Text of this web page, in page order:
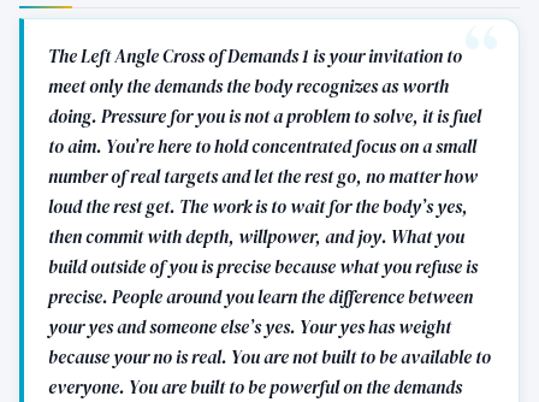
The Left Angle Cross of Demands 1 is your invitation to
meet only the demands the body recognizes as worth
doing. Pressure for you is not a problem to solve, it is fuel
to aim. You’re here to hold concentrated focus on a small
number of real targets and let the rest go, no matter how
loud the rest get. The work is to wait for the body’s yes,
then commit with depth, willpower, and joy. What you
build outside of you is precise because what you refuse is
precise. People around you learn the difference between
your yes and someone else’s yes. Your yes has weight
because your no is real. You are not built to be available to
everyone. You are built to be powerful on the demands